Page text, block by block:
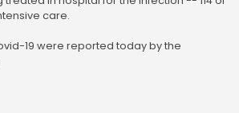
care.
19 were reported today by the